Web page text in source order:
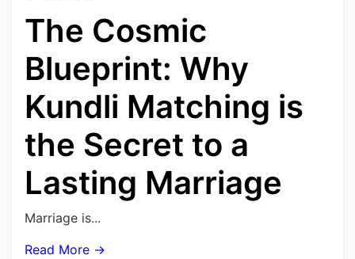
The Cosmic
Blueprint: Why
Kundli Matching is
the Secret to a
Lasting Marriage
Marriage is...
Read More →